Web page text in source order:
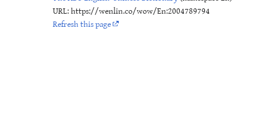
URL: https://wenlin.co/wow/En:2004789794
Refresh this page